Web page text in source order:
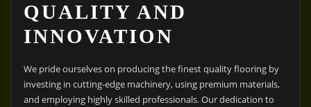
QUALITY AND
INNOVATION
We pride ourselves on producing the finest quality flooring by
investing in cutting-edge machinery, using premium materials,
and employing highly skilled professionals. Our dedication to